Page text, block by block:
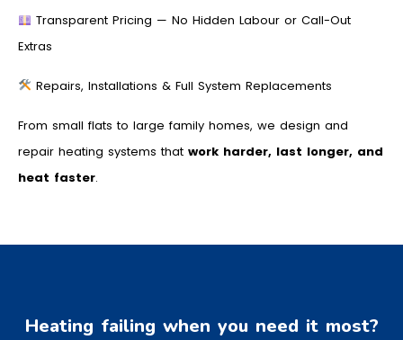
Transparent Pricing — No Hidden Labour or Call-Out
Extras
Repairs, Installations & Full System Replacements
From small flats to large family homes, we design and
repair heating systems that work harder, last longer, and
heat faster.
Heating failing when you need it most?